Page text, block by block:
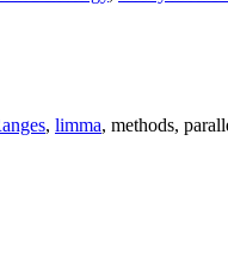
, limma, methods,